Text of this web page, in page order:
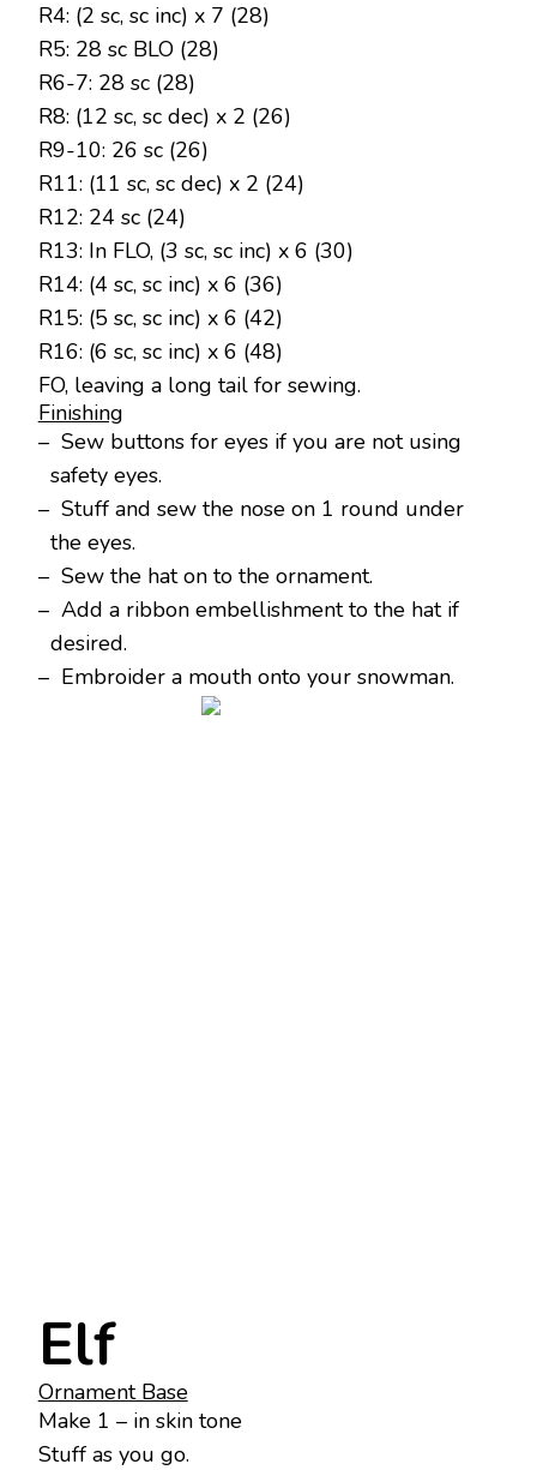
R4: (2 sc, sc inc) x 7 (28)
R5: 28 sc BLO (28)
R6-7: 28 sc (28)
R8: (12 sc, sc dec) x 2 (26)
R9-10: 26 sc (26)
R11: (11 sc, sc dec) x 2 (24)
R12: 24 sc (24)
R13: In FLO, (3 sc, sc inc) x 6 (30)
R14: (4 sc, sc inc) x 6 (36)
R15: (5 sc, sc inc) x 6 (42)
R16: (6 sc, sc inc) x 6 (48)
FO, leaving a long tail for sewing.
Finishing
– Sew buttons for eyes if you are not using
safety eyes.
– Stuff and sew the nose on 1 round under
the eyes.
– Sew the hat on to the ornament.
– Add a ribbon embellishment to the hat if
desired.
– Embroider a mouth onto your snowman.
Elf
Ornament Base
Make 1 – in skin tone
Stuff as you go.